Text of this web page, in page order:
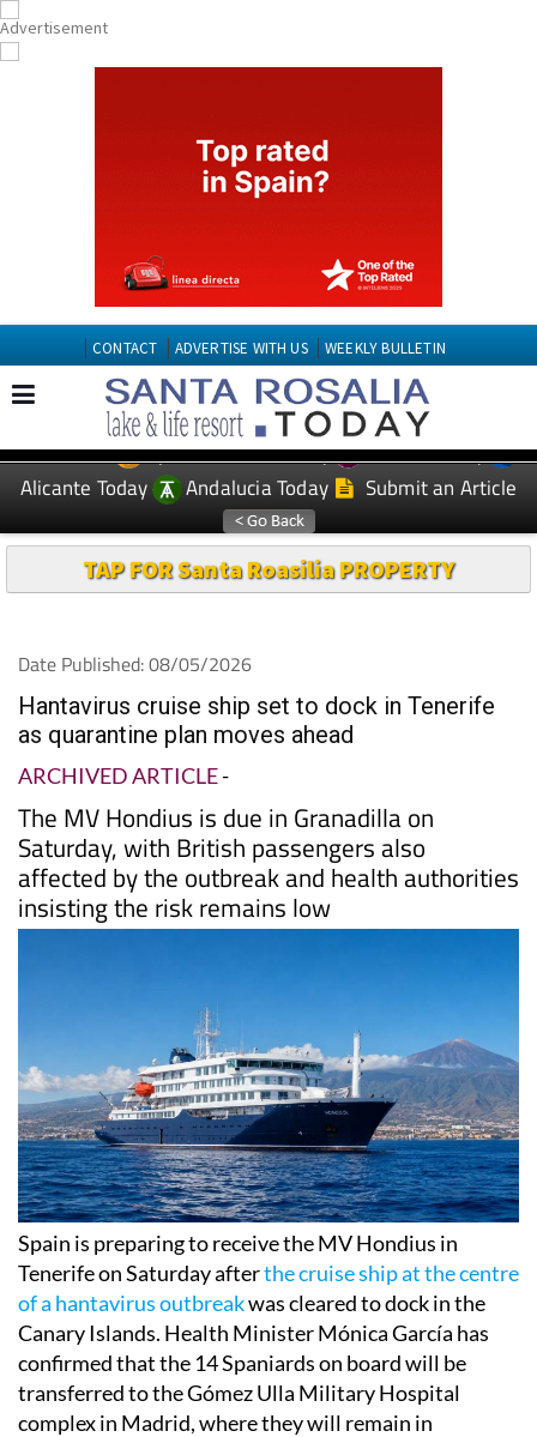
CONTACT ADVERTISE WITH US WEEKLY BULLETIN
EDITIONS: Spanish News Today
Murcia Today
Alicante Today
Andalucia Today Submit an Article
TAP FOR Santa Roasilia PROPERTY
Date Published: 08/05/2026
Hantavirus cruise ship set to dock in Tenerife
as quarantine plan moves ahead
ARCHIVED ARTICLE-
The MV Hondius is due in Granadilla on
Saturday, with British passengers also
affected by the outbreak and health authorities
insisting the risk remains low
Spain is preparing to receive the MV Hondius in
Tenerife on Saturday afterthe cruise ship at the centre
of a hantavirus outbreakwas cleared to dock in the
Canary Islands. Health Minister Mónica García has
confirmed that the 14 Spaniards on board will be
transferred to the Gómez Ulla Military Hospital
complex in Madrid, where they will remain in